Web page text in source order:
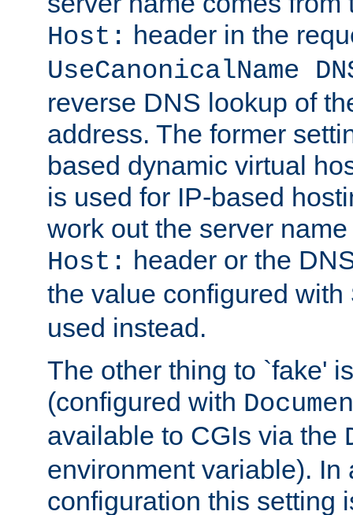
Host: header in the
UseCanonicalName
reverse DNS lookup of
address. The former
based dynamic virtual
is used for IP-based
work out the server
Host: header or the
the value configured with
used instead.
The other thing to `fake'
(configured with
available to CGIs via the
environment variable). In
configuration this setting